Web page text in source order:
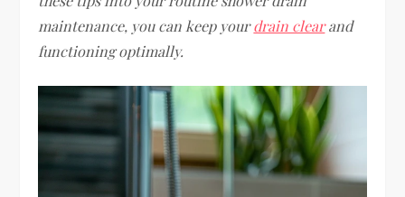
maintenance, you can keep yourdrain clearand
functioning optimally.